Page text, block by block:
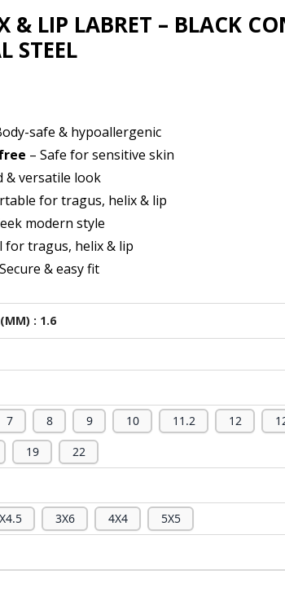
& LIP LABRET – BLACK
STEEL
safe & hypoallergenic
– Safe for sensitive skin
& versatile look
for tragus, helix & lip
modern style
for tragus, helix & lip
& easy fit
: 1.6
7 8 9 10 11.2 12
19 22
3X6 4X4 5X5